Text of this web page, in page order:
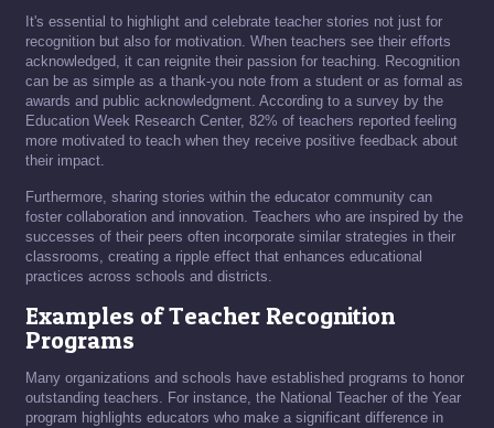
It's essential to highlight and celebrate teacher stories not just for
recognition but also for motivation. When teachers see their efforts
acknowledged, it can reignite their passion for teaching. Recognition
can be as simple as a thank-you note from a student or as formal as
awards and public acknowledgment. According to a survey by the
Education Week Research Center, 82% of teachers reported feeling
more motivated to teach when they receive positive feedback about
their impact.
Furthermore, sharing stories within the educator community can
foster collaboration and innovation. Teachers who are inspired by the
successes of their peers often incorporate similar strategies in their
classrooms, creating a ripple effect that enhances educational
practices across schools and districts.
Examples of Teacher Recognition
Programs
Many organizations and schools have established programs to honor
outstanding teachers. For instance, the National Teacher of the Year
program highlights educators who make a significant difference in